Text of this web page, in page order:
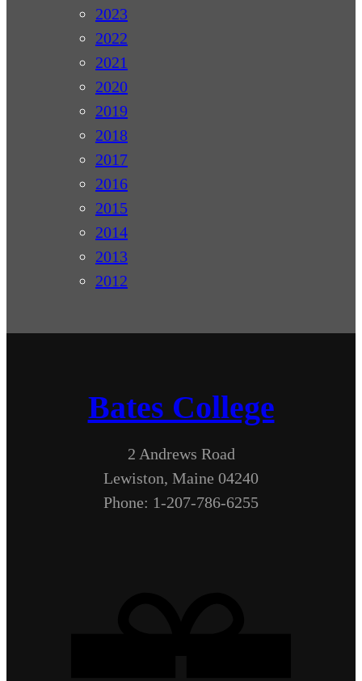
2023
2022
2021
2020
2019
2018
2017
2016
2015
2014
2013
2012
Bates College
2 Andrews Road
Lewiston, Maine 04240
Phone: 1-207-786-6255